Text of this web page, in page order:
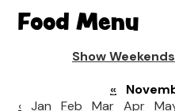
Food Menu
Show Weekends
«
‹ Jan Feb Mar Apr